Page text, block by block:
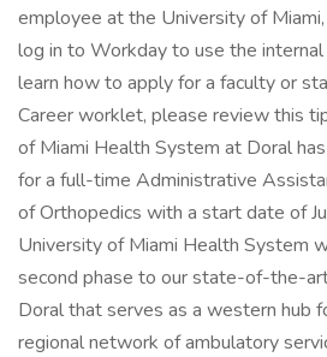
employee at the University of
log in to Workday to use the internal
learn how to apply for a faculty or
Career worklet, please review this
of Miami Health System at Doral
for a full-time Administrative
of Orthopedics with a start date of
University of Miami Health System
second phase to our state-of-the-
Doral that serves as a western hub
regional network of ambulatory